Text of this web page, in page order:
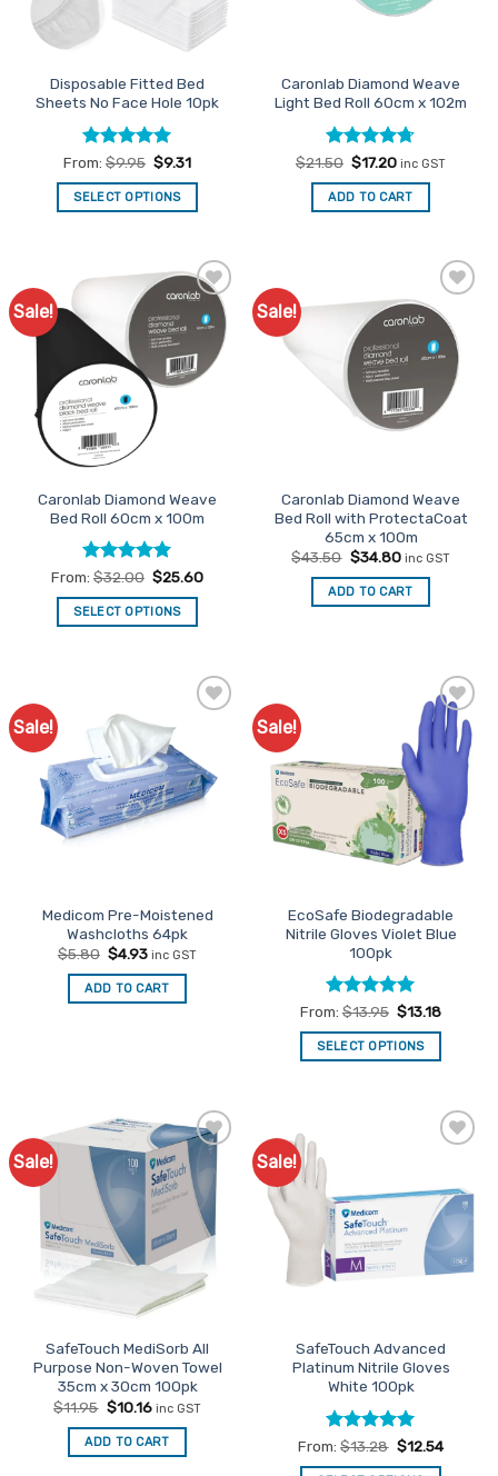
product
page
Disposable Fitted Bed
Sheets No Face Hole 10pk
Rated5
out of 5
From: $9.95 $9.31
SELECT OPTIONS
multiple
variants.
The
options
may
be
chosen
on
product
page
Caronlab Diamond Weave
Light Bed Roll 60cm x 102m
Rated4.71
out of 5
$21.50 Original
was:
$21.50.
$17.20Current
is:
$17.20.
inc GST
ADD TO CART
Sale!
Add to
Favourites
Caronlab Diamond Weave
Bed Roll 60cm x 100m
Rated5
out of 5
From: $32.00 $25.60
SELECT OPTIONS
variants.
The
options
may
be
product
page
Sale!
Add to
Favourites
Caronlab Diamond Weave
Bed Roll with ProtectaCoat
65cm x 100m
$43.50 Original
was:
$43.50.
$34.80Current
is:
$34.80.
inc GST
ADD TO CART
Sale!
Add to
Favourites
Medicom Pre-Moistened
Washcloths 64pk
$5.80 Original
was:
$5.80.
$4.93Current
is:
$4.93.
inc GST
ADD TO CART
Sale!
Add to
Favourites
EcoSafe Biodegradable
Nitrile Gloves Violet Blue
100pk
Rated5
out of 5
From: $13.95 $13.18
SELECT OPTIONS
options
may
product
page
Sale!
Add to
Favourites
SafeTouch MediSorb All
Purpose Non-Woven Towel
35cm x 30cm 100pk
$11.95 Original
was:
$11.95.
$10.16Current
is:
$10.16.
inc GST
ADD TO CART
Sale!
SafeTouch Advanced
Platinum Nitrile Gloves
White 100pk
Rated5
out of 5
From:$13.28 $12.54